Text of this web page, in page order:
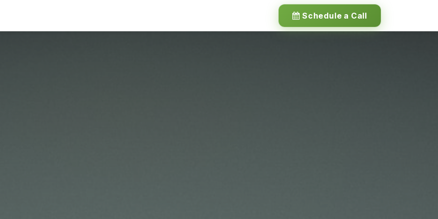
Schedule a Call